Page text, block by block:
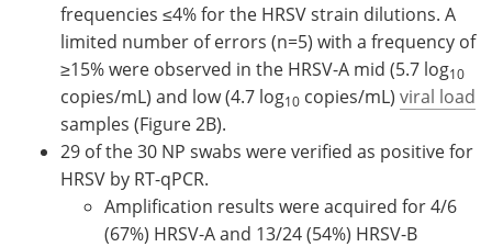
frequencies ≤4% for the HRSV strain dilutions. A
limited number of errors (n=5) with a frequency of
≥15% were observed in the HRSV-A mid (5.7 log10
copies/mL) and low (4.7 log10 copies/mL) viral load
samples (Figure 2B).
29 of the 30 NP swabs were verified as positive for
HRSV by RT-qPCR.
Amplification results were acquired for 4/6
(67%) HRSV-A and 13/24 (54%) HRSV-B